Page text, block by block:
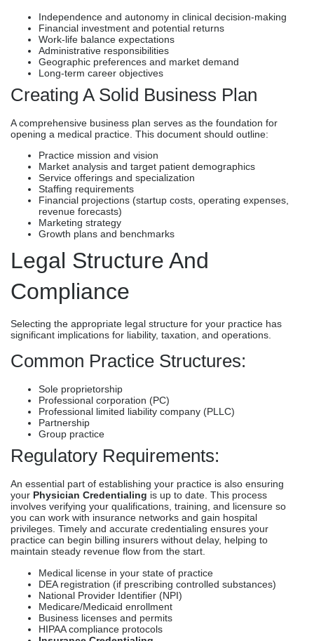
Independence and autonomy in clinical decision-making
Financial investment and potential returns
Work-life balance expectations
Administrative responsibilities
Geographic preferences and market demand
Long-term career objectives
Creating A Solid Business Plan
A comprehensive business plan serves as the foundation for
opening a medical practice. This document should outline:
Practice mission and vision
Market analysis and target patient demographics
Service offerings and specialization
Staffing requirements
Financial projections (startup costs, operating expenses,
revenue forecasts)
Marketing strategy
Growth plans and benchmarks
Legal Structure And
Compliance
Selecting the appropriate legal structure for your practice has
significant implications for liability, taxation, and operations.
Common Practice Structures:
Sole proprietorship
Professional corporation (PC)
Professional limited liability company (PLLC)
Partnership
Group practice
Regulatory Requirements:
An essential part of establishing your practice is also ensuring
your Physician Credentialing is up to date. This process
involves verifying your qualifications, training, and licensure so
you can work with insurance networks and gain hospital
privileges. Timely and accurate credentialing ensures your
practice can begin billing insurers without delay, helping to
maintain steady revenue flow from the start.
Medical license in your state of practice
DEA registration (if prescribing controlled substances)
National Provider Identifier (NPI)
Medicare/Medicaid enrollment
Business licenses and permits
HIPAA compliance protocols